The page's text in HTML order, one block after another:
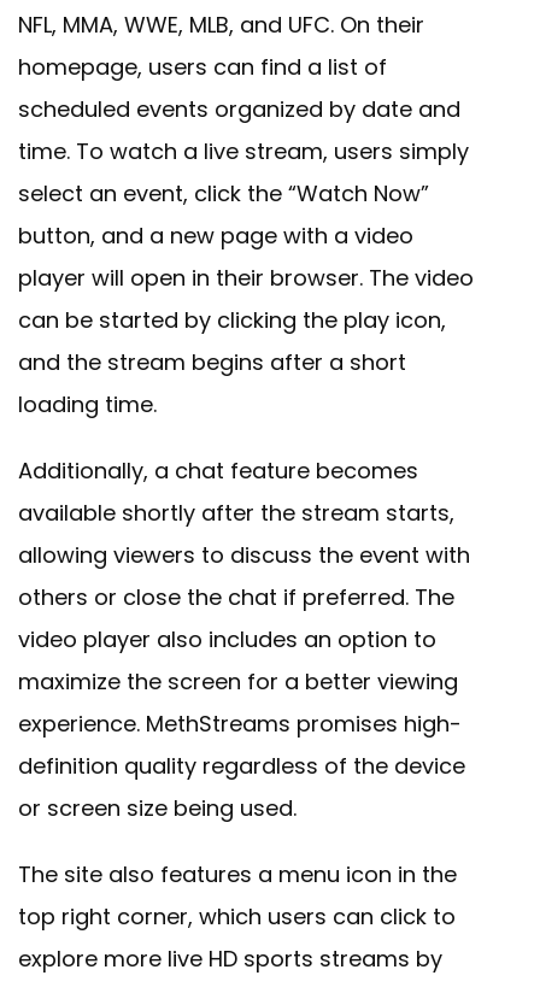
NFL, MMA, WWE, MLB, and UFC. On their
homepage, users can find a list of
scheduled events organized by date and
time. To watch a live stream, users simply
select an event, click the “Watch Now”
button, and a new page with a video
player will open in their browser. The video
can be started by clicking the play icon,
and the stream begins after a short
loading time.
Additionally, a chat feature becomes
available shortly after the stream starts,
allowing viewers to discuss the event with
others or close the chat if preferred. The
video player also includes an option to
maximize the screen for a better viewing
experience. MethStreams promises high-
definition quality regardless of the device
or screen size being used.
The site also features a menu icon in the
top right corner, which users can click to
explore more live HD sports streams by